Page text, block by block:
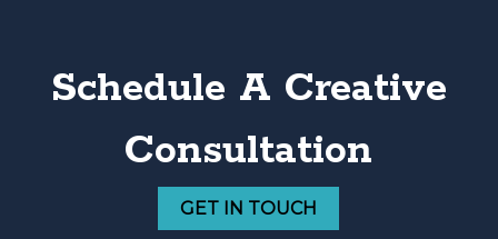
Schedule A Creative
Consultation
GET IN TOUCH